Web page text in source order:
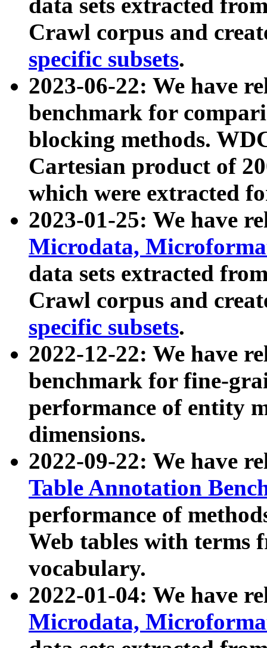
data sets extracted
Crawl corpus and
specific subsets.
2023-06-22: We have
benchmark for
blocking methods.
Cartesian product of
which were extracted
2023-01-25: We have
Microdata,
data sets extracted
Crawl corpus and
specific subsets.
2022-12-22: We have
benchmark for fine-
performance of entity
dimensions.
2022-09-22: We have
Table Annotation
performance of
Web tables with terms
vocabulary.
2022-01-04: We have
Microdata,